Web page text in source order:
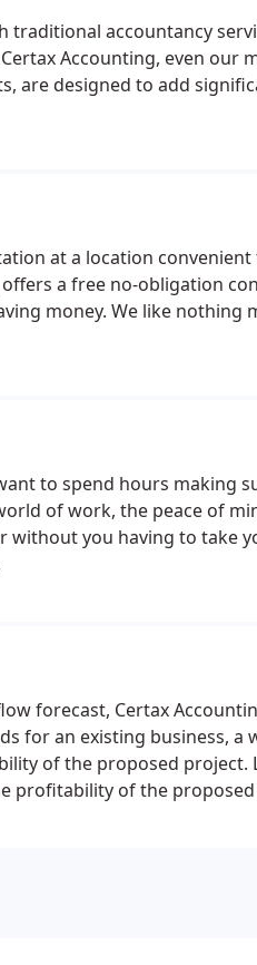
traditional accountancy
Accounting, even our
are designed to add
at a location
a free no-obligation
money. We like
to spend hours making
of work, the peace of
you having to take
forecast, Certax
for an existing business, a
of the proposed project.
profitability of the